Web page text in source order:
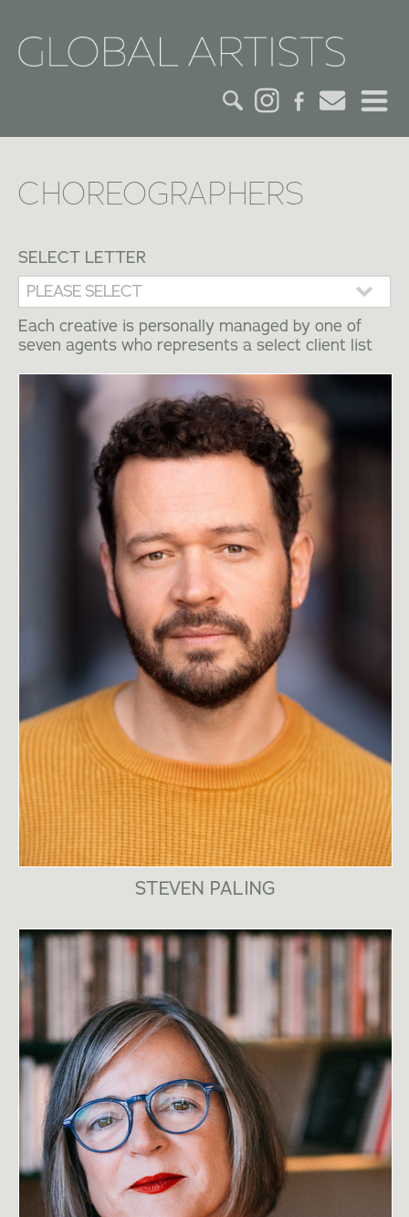
CREDITS
ACTORS
CREATIVES
CONTACT
CHOREOGRAPHERS
SELECT LETTER
Each creative is personally managed by one of
seven agents who represents a select client list
STEVEN PALING